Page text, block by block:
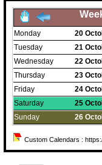
Monday 20
Tuesday
21
Wednesday
22
Thursday
23
Friday
24
Saturday
25
Sunday
26
Custom Calendars :